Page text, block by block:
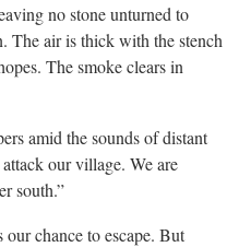
no stone unturned to
The air is thick with the stench
The smoke clears in
amid the sounds of distant
our village. We are
south.”
our chance to escape. But